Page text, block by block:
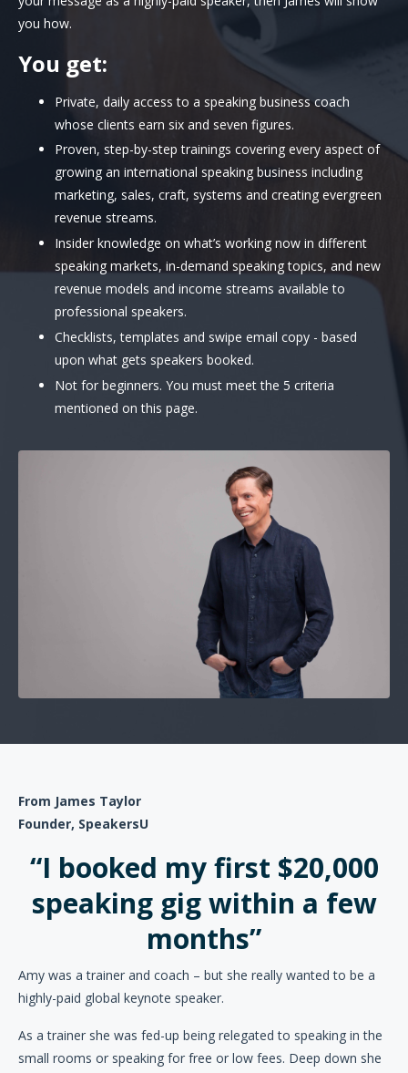
you how.
You get:
Private, daily access to a speaking business coach
whose clients earn six and seven figures.
Proven, step-by-step trainings covering every aspect of
growing an international speaking business including
marketing, sales, craft, systems and creating evergreen
revenue streams.
Insider knowledge on what’s working now in different
speaking markets, in-demand speaking topics, and new
revenue models and income streams available to
professional speakers.
Checklists, templates and swipe email copy - based
upon what gets speakers booked.
Not for beginners. You must meet the 5 criteria
mentioned on this page.
From James Taylor
Founder, SpeakersU
“I booked my first $20,000
speaking gig within a few
months”
Amy was a trainer and coach – but she really wanted to be a
highly-paid global keynote speaker.
As a trainer she was fed-up being relegated to speaking in the
small rooms or speaking for free or low fees. Deep down she